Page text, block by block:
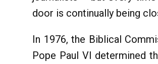
door is continually being
In 1976, the Biblical
Pope Paul VI determined